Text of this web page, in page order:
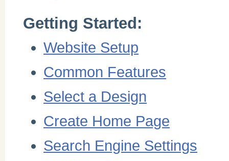
Getting Started:
Website Setup
Common Features
Select a Design
Create Home Page
Search Engine Settings